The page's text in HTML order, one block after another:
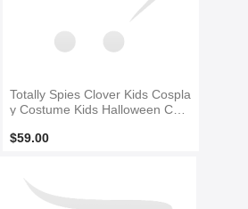
Totally Spies Clover Kids Cospla
y Costume Kids Halloween Cost
$59.00